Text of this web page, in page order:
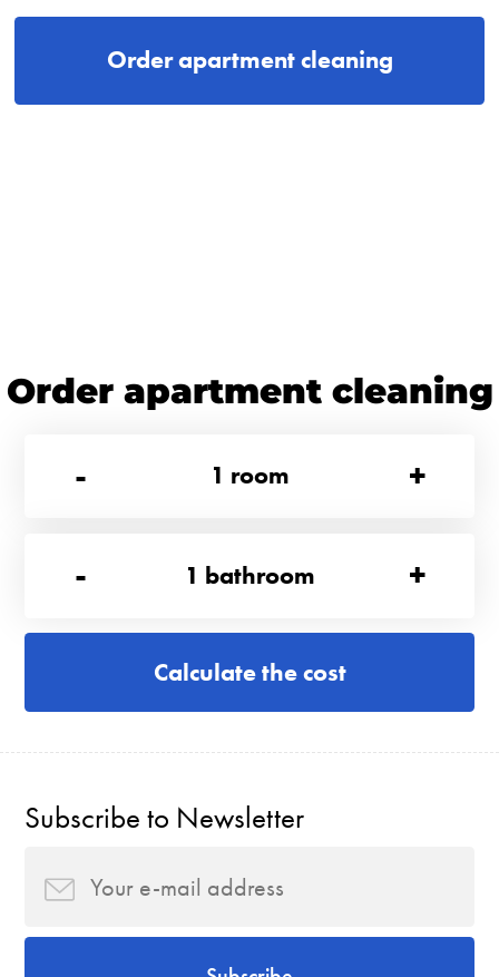
Order apartment cleaning
Order apartment cleaning
-
1 room +
- 1 bathroom +
Calculate the cost
Subscribe to Newsletter